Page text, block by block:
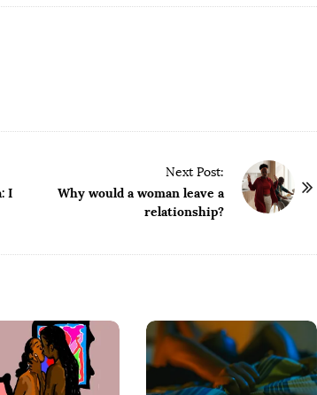
I
Next Post:
Why would a woman leave a
relationship?